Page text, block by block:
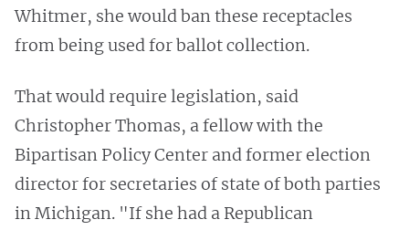
Whitmer, she would ban these receptacles
from being used for ballot collection.
That would require legislation, said
Christopher Thomas, a fellow with the
Bipartisan Policy Center and former election
director for secretaries of state of both parties
in Michigan. "If she had a Republican